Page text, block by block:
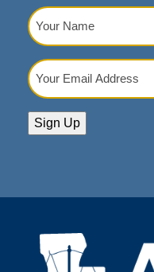
Your
Name
Your
Email
Sign Up